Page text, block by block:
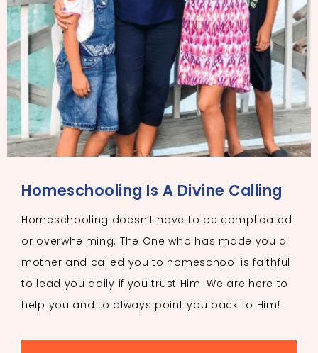
Homeschooling Is A Divine Calling
Homeschooling doesn’t have to be complicated
or overwhelming. The One who has made you a
mother and called you to homeschool is faithful
to lead you daily if you trust Him. We are here to
help you and to always point you back to Him!